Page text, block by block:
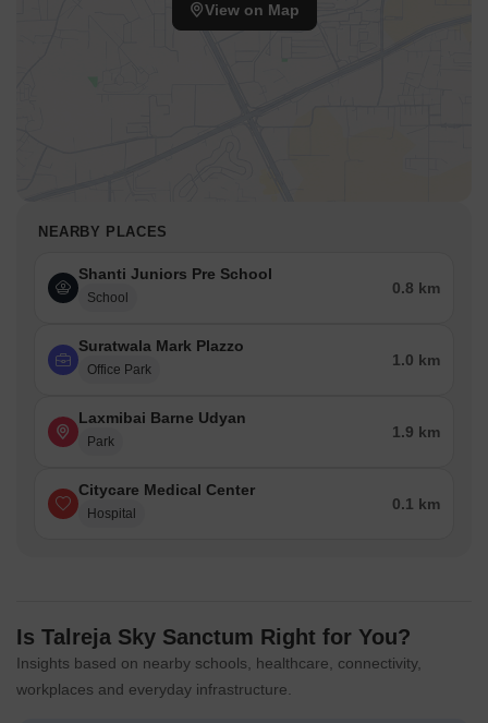
View on Map
NEARBY PLACES
Shanti Juniors Pre School
School
0.8 km
Suratwala Mark Plazzo
Office Park
1.0 km
Laxmibai Barne Udyan
Park
1.9 km
Citycare Medical Center
Hospital
0.1 km
Is Talreja Sky Sanctum Right for You?
Insights based on nearby schools, healthcare, connectivity,
workplaces and everyday infrastructure.